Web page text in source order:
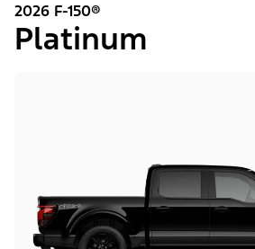
2026 F-150®
Platinum